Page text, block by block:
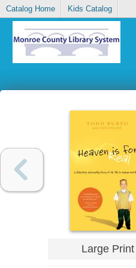
Catalog Home Kids Catalog
Large Print